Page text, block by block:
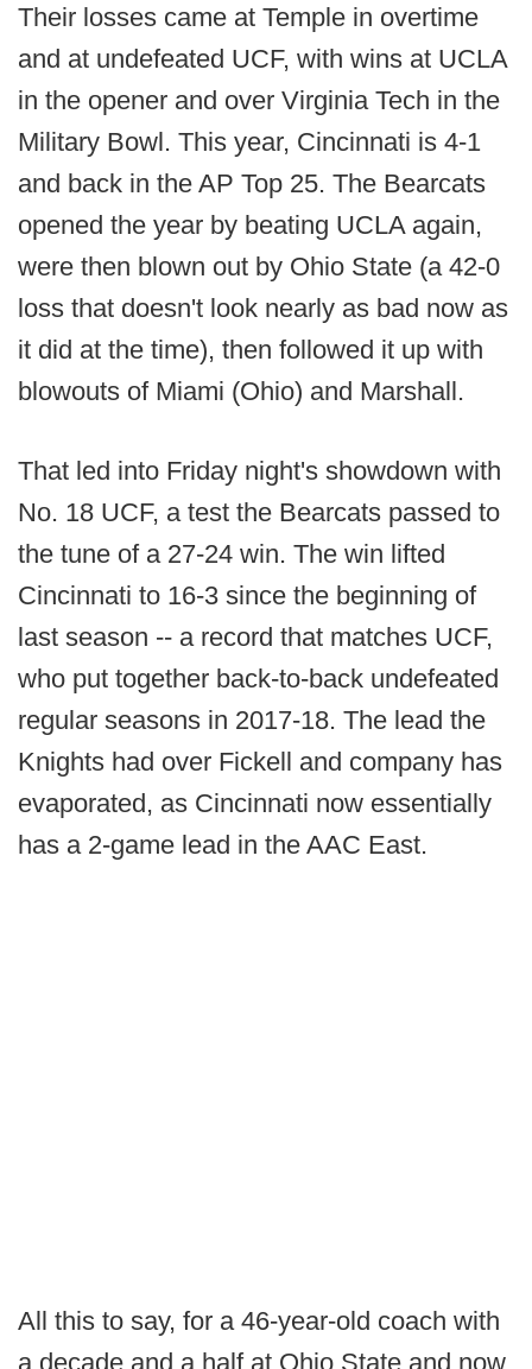
Their losses came at Temple in overtime
and at undefeated UCF, with wins at UCLA
in the opener and over Virginia Tech in the
Military Bowl. This year, Cincinnati is 4-1
and back in the AP Top 25. The Bearcats
opened the year by beating UCLA again,
were then blown out by Ohio State (a 42-0
loss that doesn't look nearly as bad now as
it did at the time), then followed it up with
blowouts of Miami (Ohio) and Marshall.
That led into Friday night's showdown with
No. 18 UCF, a test the Bearcats passed to
the tune of a 27-24 win. The win lifted
Cincinnati to 16-3 since the beginning of
last season -- a record that matches UCF,
who put together back-to-back undefeated
regular seasons in 2017-18. The lead the
Knights had over Fickell and company has
evaporated, as Cincinnati now essentially
has a 2-game lead in the AAC East.
All this to say, for a 46-year-old coach with
a decade and a half at Ohio State and now